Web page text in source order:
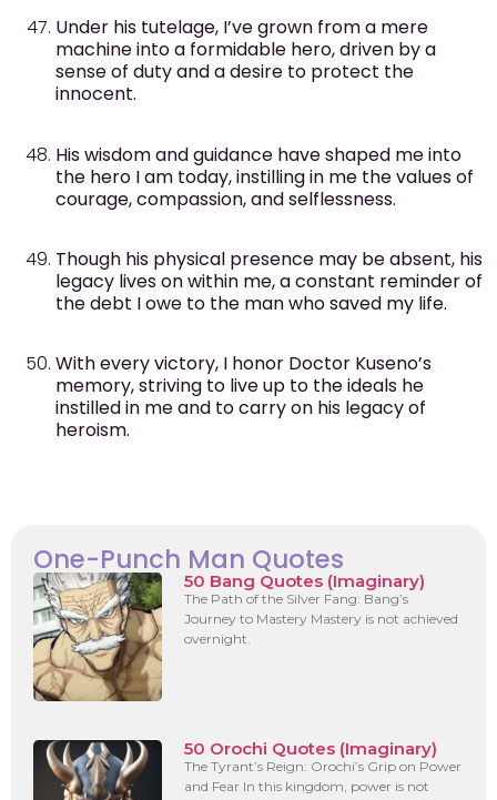
Under his tutelage, I’ve grown from a mere
machine into a formidable hero, driven by a
sense of duty and a desire to protect the
innocent.
His wisdom and guidance have shaped me into
the hero I am today, instilling in me the values of
courage, compassion, and selflessness.
Though his physical presence may be absent, his
legacy lives on within me, a constant reminder of
the debt I owe to the man who saved my life.
With every victory, I honor Doctor Kuseno’s
memory, striving to live up to the ideals he
instilled in me and to carry on his legacy of
heroism.
One-Punch Man Quotes
50 Bang Quotes (Imaginary)
The Path of the Silver Fang: Bang’s
Journey to Mastery Mastery is not achieved
overnight.
50 Orochi Quotes (Imaginary)
The Tyrant’s Reign: Orochi’s Grip on Power
and Fear In this kingdom, power is not